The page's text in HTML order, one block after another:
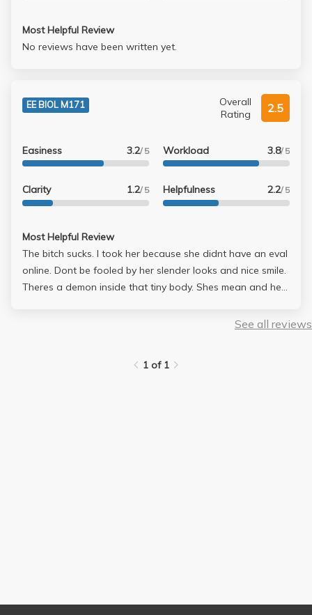
can't believe it, she must have curved it up a lot)
Most Helpful Review
No reviews have been written yet.
EE BIOL M171
Overall
Rating
2.5
Easiness 3.2/ 5
Clarity 1.2/ 5
Workload 3.8/ 5
Helpfulness 2.2/ 5
Most Helpful Review
The bitch sucks. I took her because she didnt have an eval
online. Dont be fooled by her slender looks and nice smile.
Theres a demon inside that tiny body. Shes mean and her
See all reviews
1 of 1